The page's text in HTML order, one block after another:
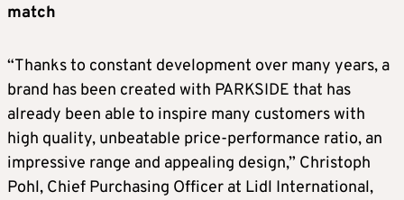
match
“Thanks to constant development over many years, a
brand has been created with PARKSIDE that has
already been able to inspire many customers with
high quality, unbeatable price-performance ratio, an
impressive range and appealing design,” Christoph
Pohl, Chief Purchasing Officer at Lidl International,